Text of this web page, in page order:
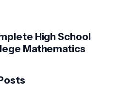
High School
Mathematics